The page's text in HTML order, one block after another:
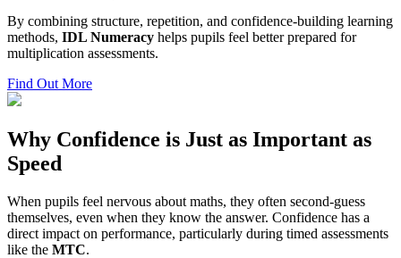
By combining structure, repetition, and confidence-building learning
methods, IDL Numeracy helps pupils feel better prepared for
multiplication assessments.
Find Out More
Why Confidence is Just as Important as
Speed
When pupils feel nervous about maths, they often second-guess
themselves, even when they know the answer. Confidence has a
direct impact on performance, particularly during timed assessments
like the MTC.